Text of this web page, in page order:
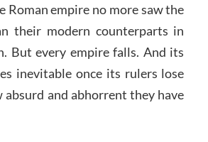
Roman empire no more saw the
their modern counterparts in
But every empire falls. And its
inevitable once its rulers lose
absurd and abhorrent they have